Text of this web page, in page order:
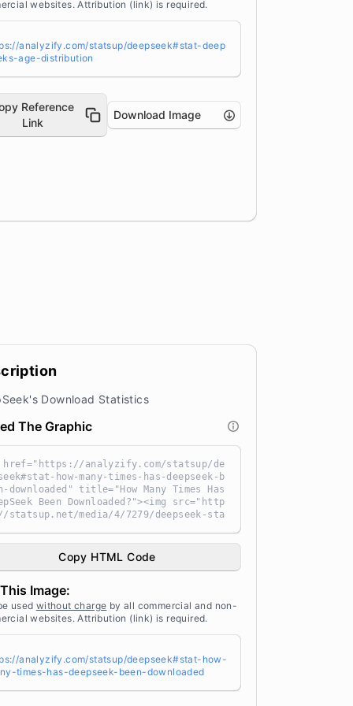
websites. Attribution (link) is required.
analyzify.com/statsup/deepseek#stat-deep
age-distribution
Reference
Link
Download Image
Download Statistics
The Graphic
href="https://analyzify.com/statsup/de
how-many-times-has-deepseek-b
downloaded" title="How Many Times Has
Been Downloaded?"><img src="http
statsup.net/media/4/7279/deepseek-sta
height="auto" style="width: 100%; hei
auto !important; max-width:960px;-ms
<a target="_blank" href="http
analyzify.com/statsup/" title="Sourc
by Analyzify">StatsUp</a>
Copy HTML Code
Image:
used without charge by all commercial and non-
websites. Attribution (link) is required.
analyzify.com/statsup/deepseek#stat-how-
times-has-deepseek-been-downloaded